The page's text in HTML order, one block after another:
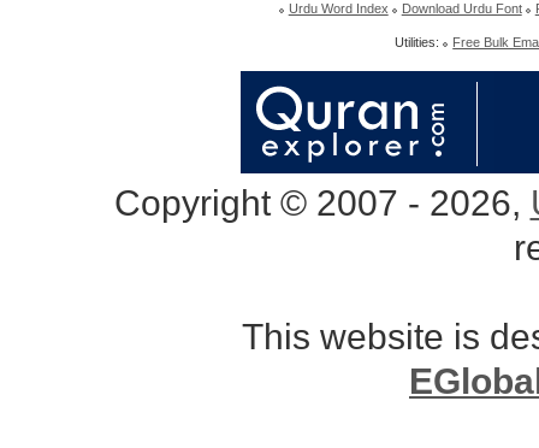
Urdu Word Index Download Urdu Font
Utilities: Free Bulk
Copyright © 2007 - 2026,
This website is